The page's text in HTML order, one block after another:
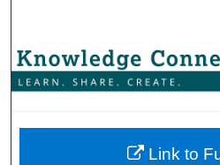
Browse
About
Link to